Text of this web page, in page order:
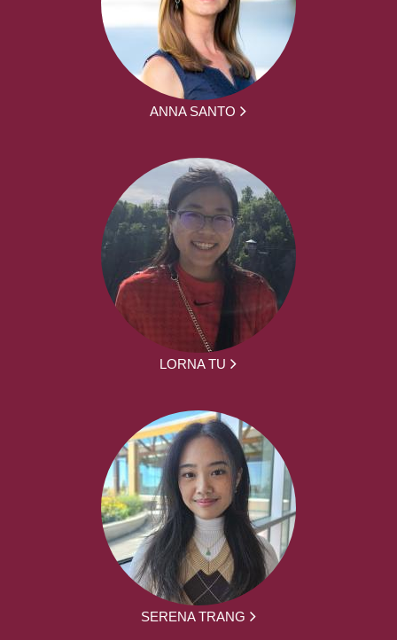
ANNA SANTO
LORNA TU
SERENA TRANG